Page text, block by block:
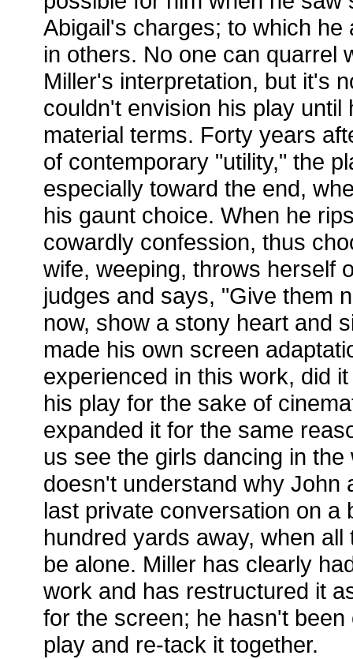
Abigail's charges; to which he
in others. No one can quarrel
Miller's interpretation, but it's
couldn't envision his play until
material terms. Forty years
of contemporary "utility," the
especially toward the end,
his gaunt choice. When he
cowardly confession, thus
wife, weeping, throws herself
judges and says, "Give them
now, show a stony heart and
made his own screen
experienced in this work, did
his play for the sake of
expanded it for the same
us see the girls dancing in
doesn't understand why John
last private conversation on a
hundred yards away, when
be alone. Miller has clearly
work and has restructured it
for the screen; he hasn't
play and re-tack it together.